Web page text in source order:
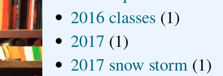
2016 classes (1)
2017 (1)
2017 snow storm (1)